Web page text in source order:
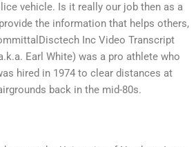
vehicle. Is it really our job then as a
the information that helps others,
Inc Video Transcript
Earl White) was a pro athlete who
hired in 1974 to clear distances at
back in the mid-80s.